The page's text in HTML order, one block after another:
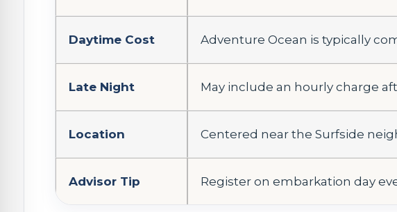
Daytime Cost Adventure Ocean is typically
Late Night May include an hourly charge
Location Centered near the Surfside
Advisor Tip Register on embarkation day